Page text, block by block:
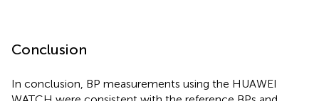
Conclusion
In conclusion, BP measurements using the HUAWEI